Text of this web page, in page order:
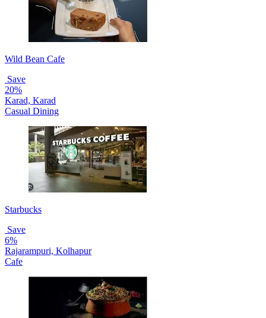
Wild Bean Cafe
Save
20%
Karad, Karad
Casual Dining
Starbucks
Save
6%
Rajarampuri, Kolhapur
Cafe